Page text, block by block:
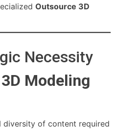
Outsource 3D
Necessity
Modeling
diversity of content required